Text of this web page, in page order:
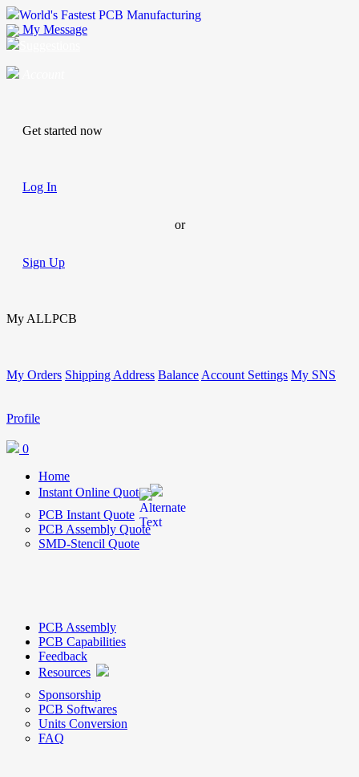
World's Fastest PCB Manufacturing
My Message
Get started now
Log In
or
Sign Up
My ALLPCB
My Orders Shipping Address Balance Account Settings My SNS
Profile
0
Home
Instant Online Quote
PCB Instant Quote
PCB Assembly Quote
SMD-Stencil Quote
PCB Assembly
PCB Capabilities
Feedback
Resources
Sponsorship
PCB Softwares
Units Conversion
FAQ